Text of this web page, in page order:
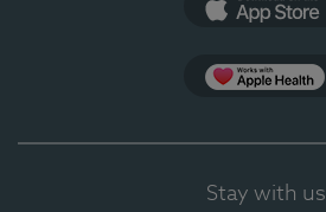
Stay with us